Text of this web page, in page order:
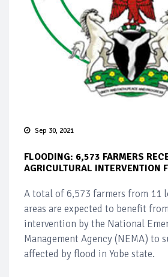
Sep 30, 2021
FLOODING: 6,573 FARMERS
AGRICULTURAL INTERVENTION
A total of 6,573 farmers from 11
areas are expected to benefit
intervention by the National
Management Agency (NEMA) to
affected by flood in Yobe state.